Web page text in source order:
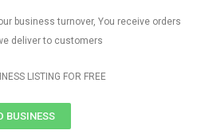
business turnover, You receive orders
deliver to customers
LISTING FOR FREE
BUSINESS